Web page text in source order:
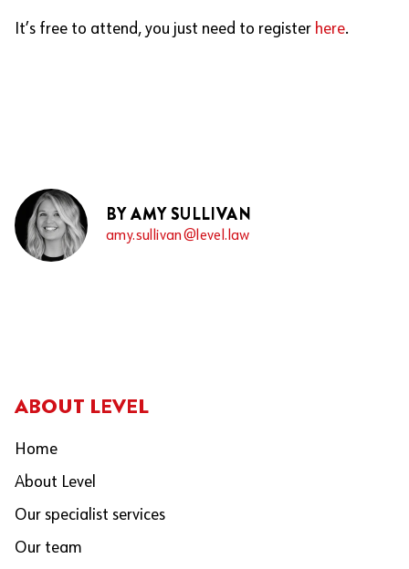
It’s free to attend, you just need to register here.
BY AMY SULLIVAN
amy.sullivan@level.law
ABOUT LEVEL
Home
About Level
Our specialist services
Our team